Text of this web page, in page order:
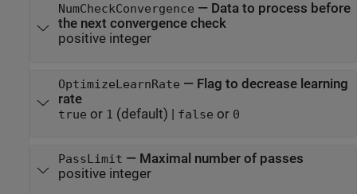
NumCheckConvergence — Data to process before
the next convergence check
positive integer
OptimizeLearnRate — Flag to decrease learning
rate
true or 1 (default) | false or 0
PassLimit — Maximal number of passes
positive integer